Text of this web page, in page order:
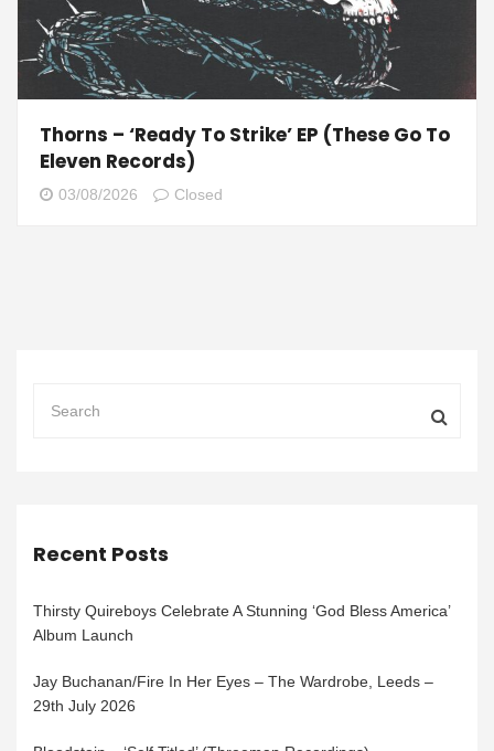
Thorns – ‘Ready To Strike’ EP (These Go To
Eleven Records)
03/08/2026 Closed
Recent Posts
Thirsty Quireboys Celebrate A Stunning ‘God Bless America’
Album Launch
Jay Buchanan/Fire In Her Eyes – The Wardrobe, Leeds –
29th July 2026